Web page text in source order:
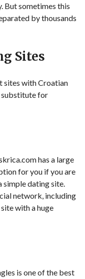
But sometimes this
by thousands
Sites
sites with Croatian
substitute for
has a large
for you if you are
simple dating site.
network, including
with a huge
is one of the best